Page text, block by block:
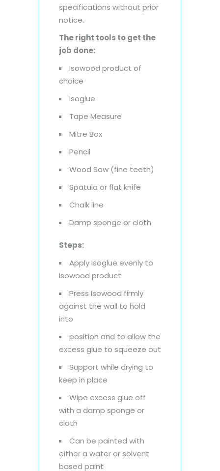
specifications without prior
notice.
The right tools to get the
job done:
Isowood product of
choice
Isoglue
Tape Measure
Mitre Box
Pencil
Wood Saw (fine teeth)
Spatula or flat knife
Chalk line
Damp sponge or cloth
Steps:
Apply Isoglue evenly to
Isowood product
Press Isowood firmly
against the wall to hold
into
position and to allow the
excess glue to squeeze out
Support while drying to
keep in place
Wipe excess glue off
with a damp sponge or
cloth
Can be painted with
either a water or solvent
based paint